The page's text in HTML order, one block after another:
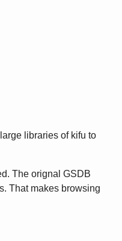
libraries of kifu to
The orignal GSDB
That makes browsing